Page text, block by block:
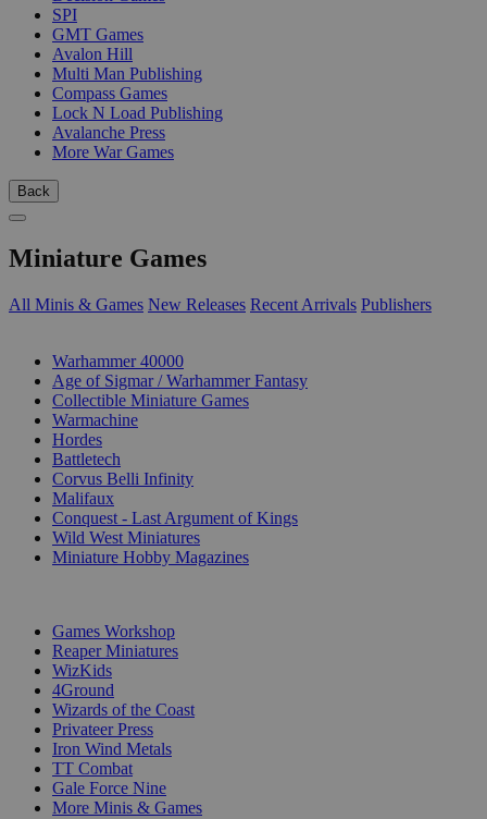
SPI
GMT Games
Avalon Hill
Multi Man Publishing
Compass Games
Lock N Load Publishing
Avalanche Press
More War Games
Back
Miniature Games
All Minis & Games New Releases Recent Arrivals Publishers
Warhammer 40000
Age of Sigmar / Warhammer Fantasy
Collectible Miniature Games
Warmachine
Hordes
Battletech
Corvus Belli Infinity
Malifaux
Conquest - Last Argument of Kings
Wild West Miniatures
Miniature Hobby Magazines
Games Workshop
Reaper Miniatures
WizKids
4Ground
Wizards of the Coast
Privateer Press
Iron Wind Metals
TT Combat
Gale Force Nine
More Minis & Games